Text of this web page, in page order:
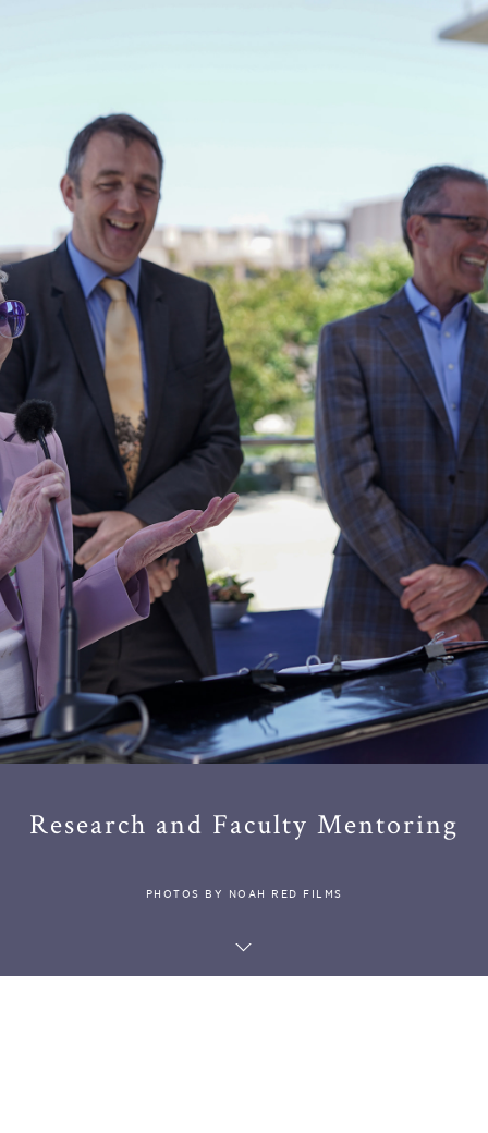
Research and Faculty Mentoring
PHOTOS BY NOAH RED FILMS